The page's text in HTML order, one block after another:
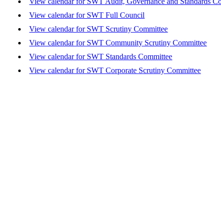
View calendar for SWT Full Council
View calendar for SWT Scrutiny Committee
View calendar for SWT Community Scrutiny Committee
View calendar for SWT Standards Committee
View calendar for SWT Corporate Scrutiny Committee